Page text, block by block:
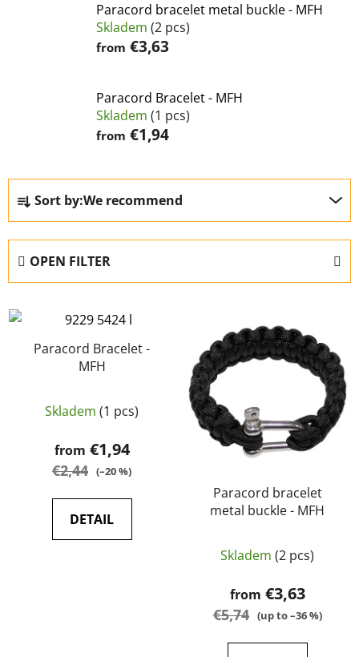
Paracord bracelet metal buckle - MFH
Skladem (2 pcs)
from €3,63
Paracord Bracelet - MFH
Skladem (1 pcs)
from €1,94
P
o
d
u
c
t
Sort by:We recommend
OPEN FILTER
L
i
Paracord Bracelet -
MFH
Skladem (1 pcs)
from €1,94
€2,44 (–20 %)
DETAIL
Paracord bracelet
metal buckle - MFH
Skladem (2 pcs)
from €3,63
€5,74 (up to –36 %)